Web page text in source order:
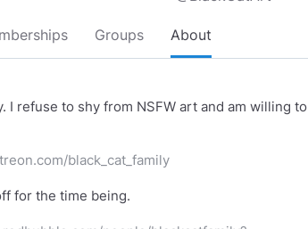
Groups About
I refuse to shy from NSFW art and am willing to
black_cat_family
for the time being.